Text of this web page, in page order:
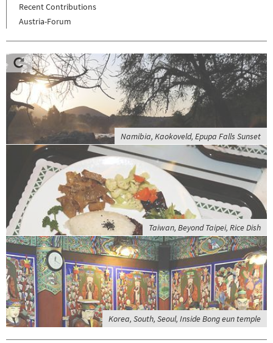
Recent Contributions
Austria-Forum
Namibia, Kaokoveld, Epupa Falls Sunset
Taiwan, Beyond Taipei, Rice Dish
Korea, South, Seoul, Inside Bong eun temple